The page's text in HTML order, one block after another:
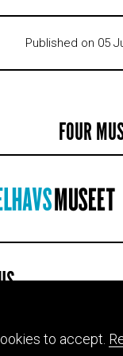
to accept.
Published on 05
FOUR
Antiquities